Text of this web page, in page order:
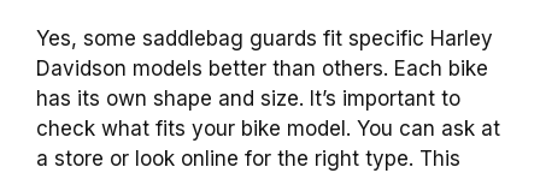
Yes, some saddlebag guards fit specific Harley
Davidson models better than others. Each bike
has its own shape and size. It’s important to
check what fits your bike model. You can ask at
a store or look online for the right type. This